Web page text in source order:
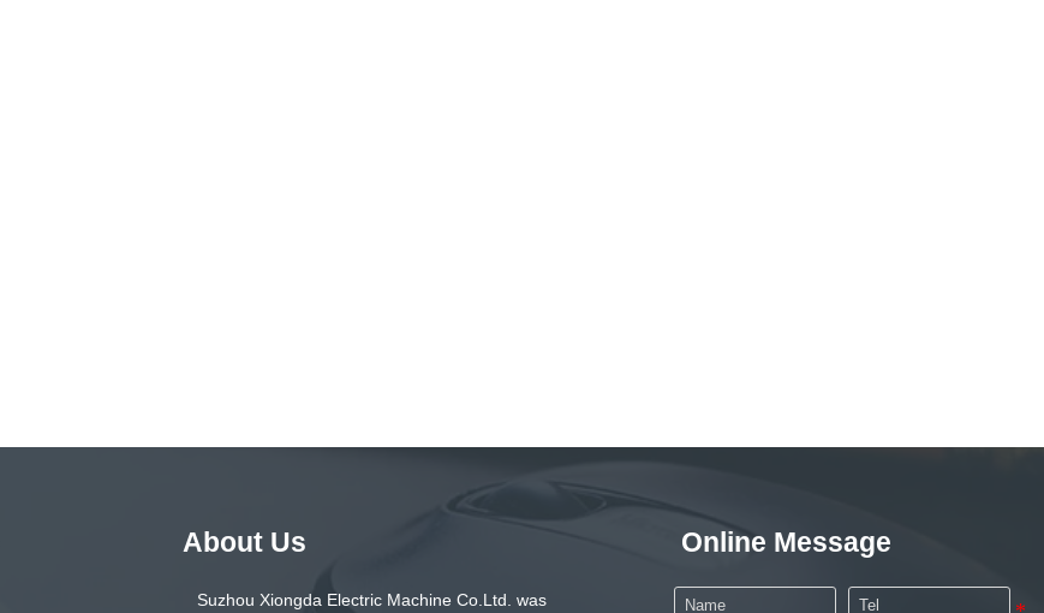
About Us
Suzhou Xiongda Electric Machine Co.Ltd. was
Online Message